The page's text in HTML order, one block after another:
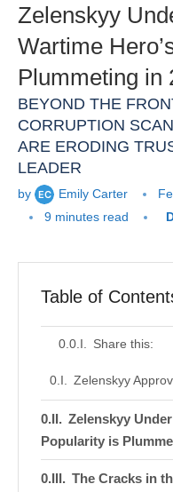
Zelenskyy
Wartime
Plummeting in
BEYOND THE
CORRUPTION
ARE ERODING
LEADER
by Emily Carter
9 minutes read
Table of
Share this:
Zelenskyy
Zelenskyy
Popularity is
The Cracks in